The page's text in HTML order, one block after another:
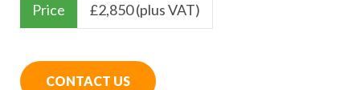
Price £2,850 (plus VAT)
CONTACT US